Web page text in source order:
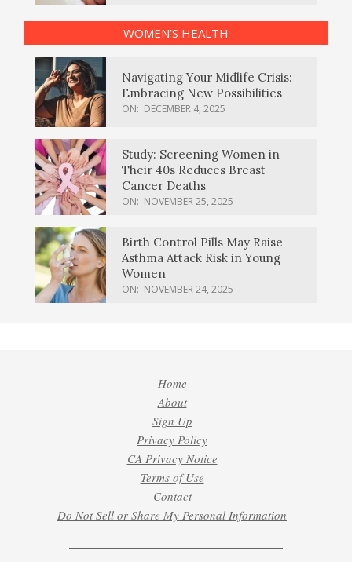
WOMEN’S HEALTH
Navigating Your Midlife Crisis:
Embracing New Possibilities
ON: DECEMBER 4, 2025
Study: Screening Women in
Their 40s Reduces Breast
Cancer Deaths
ON: NOVEMBER 25, 2025
Birth Control Pills May Raise
Asthma Attack Risk in Young
Women
ON: NOVEMBER 24, 2025
Home
About
Sign Up
Privacy Policy
CA Privacy Notice
Terms of Use
Contact
Do Not Sell or Share My Personal Information